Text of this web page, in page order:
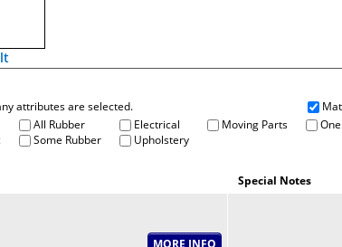
attributes are selected.
All Rubber Electrical Moving Parts
Some Rubber Upholstery
Special Notes